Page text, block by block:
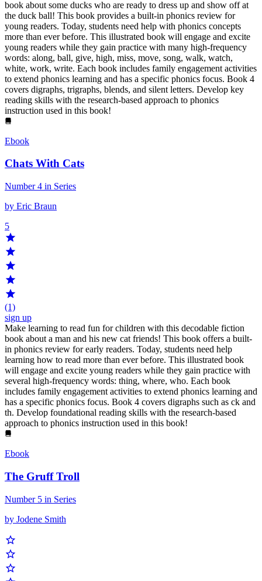
book about some ducks who are ready to dress up and show off at
the duck ball! This book provides a built-in phonics review for
young readers. Today, students need help with phonics concepts
more than ever before. This illustrated book will engage and excite
young readers while they gain practice with many high-frequency
words: along, ball, give, high, miss, move, song, walk, watch,
white, work, write. Each book includes family engagement activities
to extend phonics learning and has a specific phonics focus. Book 4
covers digraphs, trigraphs, blends, and silent letters. Develop key
reading skills with the research-based approach to phonics
instruction used in this book!
Ebook
Chats With Cats
Number 4 in Series
by Eric Braun
5
(1)
sign up
Make learning to read fun for children with this decodable fiction
book about a man and his new cat friends! This book offers a built-
in phonics review for early readers. Today, students need help
learning how to read more than ever before. This illustrated book
will engage and excite young readers while they gain practice with
several high-frequency words: thing, where, who. Each book
includes family engagement activities to extend phonics learning and
has a specific phonics focus. Book 4 covers digraphs such as ck and
th. Develop foundational reading skills with the research-based
approach to phonics instruction used in this book!
Ebook
The Gruff Troll
Number 5 in Series
by Jodene Smith